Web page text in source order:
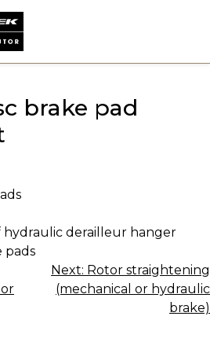
brake pad
hydraulic derailleur hanger
pads
Next: Rotor straightening
(mechanical or hydraulic
brake)